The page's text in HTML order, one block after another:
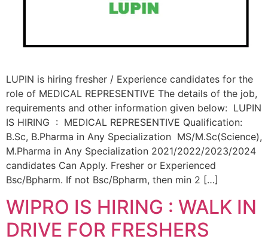
LUPIN is hiring fresher / Experience candidates for the
role of MEDICAL REPRESENTIVE The details of the job,
requirements and other information given below: LUPIN
IS HIRING : MEDICAL REPRESENTIVE Qualification:
B.Sc, B.Pharma in Any Specialization MS/M.Sc(Science),
M.Pharma in Any Specialization 2021/2022/2023/2024
candidates Can Apply. Fresher or Experienced
Bsc/Bpharm. If not Bsc/Bpharm, then min 2 […]
WIPRO IS HIRING : WALK IN
DRIVE FOR FRESHERS